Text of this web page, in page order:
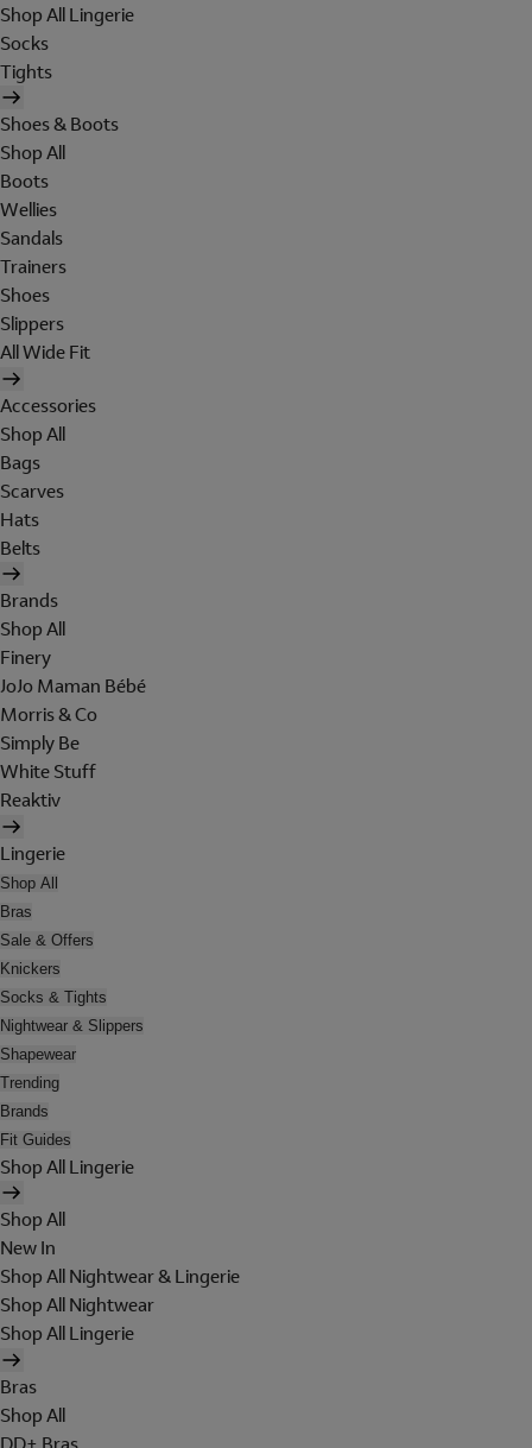
Shop All Lingerie
Socks
Tights
Shoes & Boots
Shop All
Boots
Wellies
Sandals
Trainers
Shoes
Slippers
All Wide Fit
Accessories
Shop All
Bags
Scarves
Hats
Belts
Brands
Shop All
Finery
JoJo Maman Bébé
Morris & Co
Simply Be
White Stuff
Reaktiv
Lingerie
Shop All
Bras
Sale & Offers
Knickers
Socks & Tights
Nightwear & Slippers
Shapewear
Trending
Brands
Fit Guides
Shop All Lingerie
Shop All
New In
Shop All Nightwear & Lingerie
Shop All Nightwear
Shop All Lingerie
Bras
Shop All
DD+ Bras